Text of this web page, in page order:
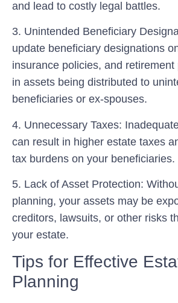
and lead to costly legal battles.
3. Unintended Beneficiary
update beneficiary designations
insurance policies, and
in assets being distributed to
beneficiaries or ex-spouses.
4. Unnecessary Taxes:
can result in higher estate taxes
tax burdens on your beneficiaries.
5. Lack of Asset Protection:
planning, your assets may be
creditors, lawsuits, or other risks
your estate.
Tips for Effective
Planning